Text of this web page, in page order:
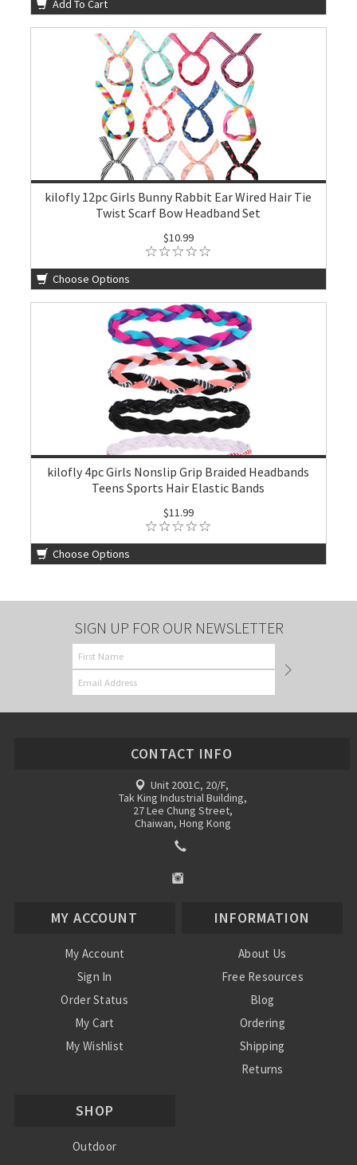
Add To Cart
kilofly 12pc Girls Bunny Rabbit Ear Wired Hair Tie
Twist Scarf Bow Headband Set
$10.99
Choose Options
kilofly 4pc Girls Nonslip Grip Braided Headbands
Teens Sports Hair Elastic Bands
$11.99
Choose Options
SIGN UP FOR OUR NEWSLETTER
CONTACT INFO
Unit 2001C, 20/F,
Tak King Industrial Building,
27 Lee Chung Street,
Chaiwan, Hong Kong
MY ACCOUNT
My Account
Sign In
Order Status
My Cart
My Wishlist
INFORMATION
About Us
Free Resources
Blog
Ordering
Shipping
Returns
SHOP
Outdoor